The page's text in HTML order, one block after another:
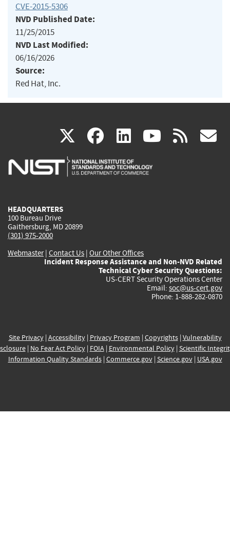
CVE-2015-5306
NVD Published Date:
11/25/2015
NVD Last Modified:
06/16/2026
Source:
Red Hat, Inc.
X(link
is
facebook
(link
is
linkedin
(link
is
(link rss
HEADQUARTERS
100 Bureau Drive
Gaithersburg, MD 20899
(301) 975-2000
Webmaster| Contact Us | Our Other Offices
Incident Response Assistance and Non-NVD Related
Technical Cyber Security Questions:
US-CERT Security Operations Center
Email: soc@us-cert.gov
Phone: 1-888-282-0870
Site Privacy| Accessibility| Privacy Program | Copyrights| Vulnerability
| No Fear Act Policy| FOIA| Environmental Policy| Scientific
Information Quality Standards| Commerce.gov| Science.gov| USA.gov